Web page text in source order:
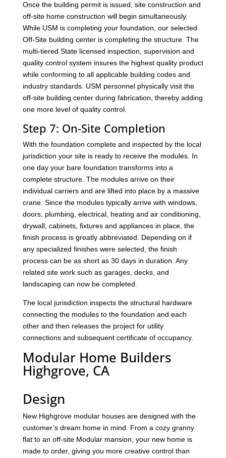
Once the building permit is issued, site construction and
off-site home construction will begin simultaneously.
While USM is completing your foundation, our selected
Off-Site building center is completing the structure. The
multi-tiered State licensed inspection, supervision and
quality control system insures the highest quality product
while conforming to all applicable building codes and
industry standards. USM personnel physically visit the
off-site building center during fabrication, thereby adding
one more level of quality control.
Step 7: On-Site Completion
With the foundation complete and inspected by the local
jurisdiction your site is ready to receive the modules. In
one day your bare foundation transforms into a
complete structure. The modules arrive on their
individual carriers and are lifted into place by a massive
crane. Since the modules typically arrive with windows,
doors, plumbing, electrical, heating and air conditioning,
drywall, cabinets, fixtures and appliances in place, the
finish process is greatly abbreviated. Depending on if
any specialized finishes were selected, the finish
process can be as short as 30 days in duration. Any
related site work such as garages, decks, and
landscaping can now be completed.
The local jurisdiction inspects the structural hardware
connecting the modules to the foundation and each
other and then releases the project for utility
connections and subsequent certificate of occupancy.
Modular Home Builders
Highgrove, CA
Design
New Highgrove modular houses are designed with the
customer’s dream home in mind. From a cozy granny
flat to an off-site Modular mansion, your new home is
made to order, giving you more creative control than